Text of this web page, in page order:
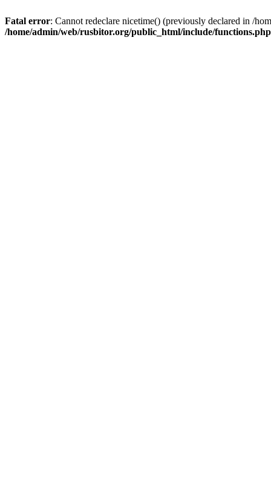
Fatal error: Cannot redeclare nicetime() (previously declared in /
/home/admin/web/rusbitor.org/public_html/include/functions.php